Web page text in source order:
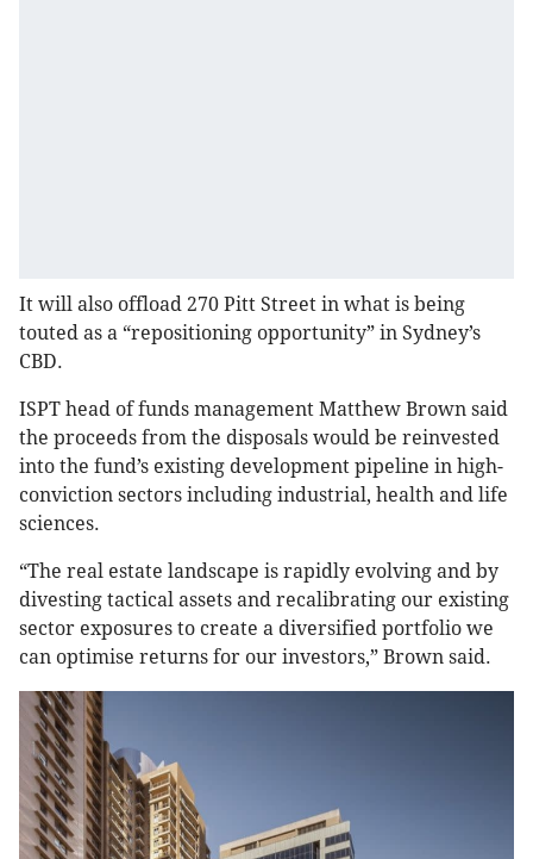
It will also offload 270 Pitt Street in what is being
touted as a “repositioning opportunity” in Sydney’s
CBD.
ISPT head of funds management Matthew Brown said
the proceeds from the disposals would be reinvested
into the fund’s existing development pipeline in high-
conviction sectors including industrial, health and life
sciences.
“The real estate landscape is rapidly evolving and by
divesting tactical assets and recalibrating our existing
sector exposures to create a diversified portfolio we
can optimise returns for our investors,” Brown said.